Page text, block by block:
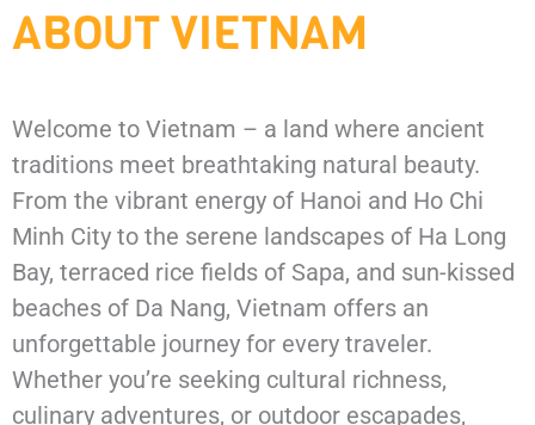
ABOUT VIETNAM
Welcome to Vietnam – a land where ancient
traditions meet breathtaking natural beauty.
From the vibrant energy of Hanoi and Ho Chi
Minh City to the serene landscapes of Ha Long
Bay, terraced rice fields of Sapa, and sun-kissed
beaches of Da Nang, Vietnam offers an
unforgettable journey for every traveler.
Whether you’re seeking cultural richness,
culinary adventures, or outdoor escapades,